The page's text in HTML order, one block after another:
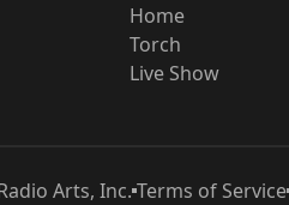
Home
Torch
Live Show
Arts, Inc. Terms of Service